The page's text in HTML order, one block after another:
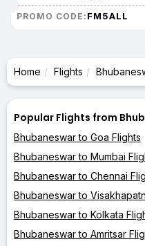
PROMO CODE: FM5ALL
Home Flights
Popular Flights from
Bhubaneswar to Goa Flights
Bhubaneswar to Mumbai
Bhubaneswar to Chennai
Bhubaneswar to
Bhubaneswar to Kolkata
Bhubaneswar to Amritsar